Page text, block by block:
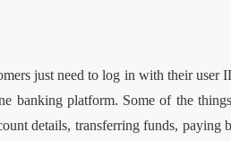
just need to log in with their user
banking platform. Some of the
details, transferring funds, paying